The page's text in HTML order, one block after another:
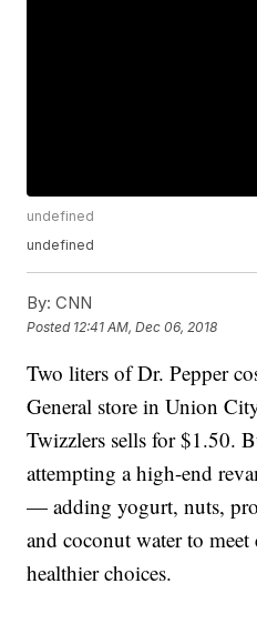
undefined
undefined
By: CNN
Posted 12:41 AM, Dec 06, 2018
Two liters of Dr. Pepper
General store in Union
Twizzlers sells for $1.50.
attempting a high-end
— adding yogurt, nuts,
and coconut water to
healthier choices.